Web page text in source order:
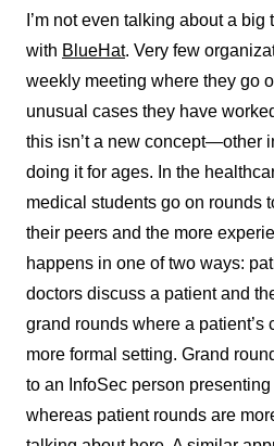
I’m not even talking about a
with BlueHat. Very few
weekly meeting where they go
unusual cases they have
this isn’t a new concept—other
doing it for ages. In the
medical students go on rounds
their peers and the more
happens in one of two ways:
doctors discuss a patient and
grand rounds where a patient’s
more formal setting. Grand
to an InfoSec person
whereas patient rounds are